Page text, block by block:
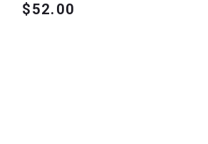
$52.00